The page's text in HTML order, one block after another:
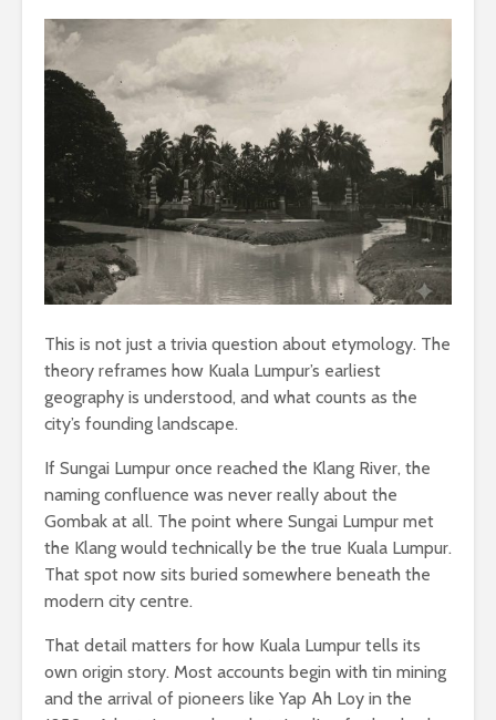
This is not just a trivia question about etymology. The
theory reframes how Kuala Lumpur’s earliest
geography is understood, and what counts as the
city’s founding landscape.
If Sungai Lumpur once reached the Klang River, the
naming confluence was never really about the
Gombak at all. The point where Sungai Lumpur met
the Klang would technically be the true Kuala Lumpur.
That spot now sits buried somewhere beneath the
modern city centre.
That detail matters for how Kuala Lumpur tells its
own origin story. Most accounts begin with tin mining
and the arrival of pioneers like Yap Ah Loy in the